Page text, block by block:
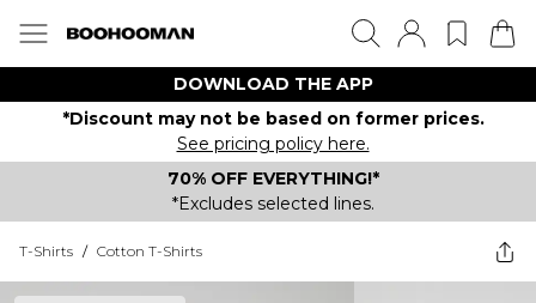
DOWNLOAD THE APP
*Discount may not be based on former prices.
See pricing policy here.
70% OFF EVERYTHING!*
*Excludes selected lines.
T-Shirts / Cotton T-Shirts